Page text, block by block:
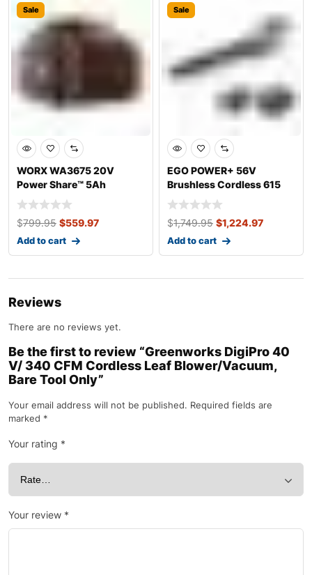
Sale
WORX WA3675 20V
Power Share™ 5Ah
Lithium-ion Replacement
$799.95 $559.97
Add to cart
Sale
EGO POWER+ 56V
Brushless Cordless 615
CFM Leaf Blower wi
$1,749.95 $1,224.97
Add to cart
Reviews
There are no reviews yet.
Be the first to review “Greenworks DigiPro 40
V/ 340 CFM Cordless Leaf Blower/Vacuum,
Bare Tool Only”
Your email address will not be published. Required fields are
marked *
Your rating *
Your review *